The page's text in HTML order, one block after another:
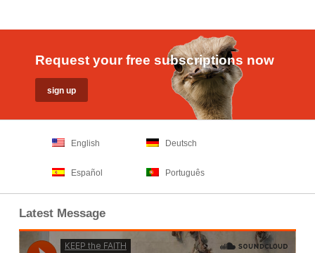
Request your free subscriptions now
English Deutsch
Español Português
Latest Message